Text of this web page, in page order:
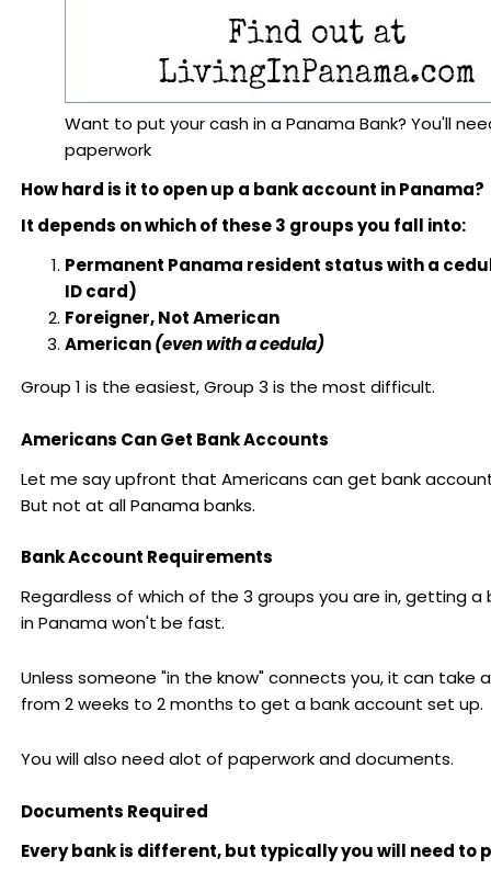
Want to put your cash in a Panama Bank? You'll
paperwork
How hard is it to open up a bank account in Panama?
It depends on which of these 3 groups you fall into:
Permanent Panama resident status with a
ID card)
Foreigner, Not American
American(even with a cedula)
Group 1 is the easiest, Group 3 is the most difficult.
Americans Can Get Bank Accounts
Let me say upfront that Americans can get bank
But not at all Panama banks.
Bank Account Requirements
Regardless of which of the 3 groups you are in, getting a
in Panama won't be fast.
Unless someone "in the know" connects you, it can take
from 2 weeks to 2 months to get a bank account set up.
You will also need alot of paperwork and documents.
Documents Required
Every bank is different, but typically you will need to